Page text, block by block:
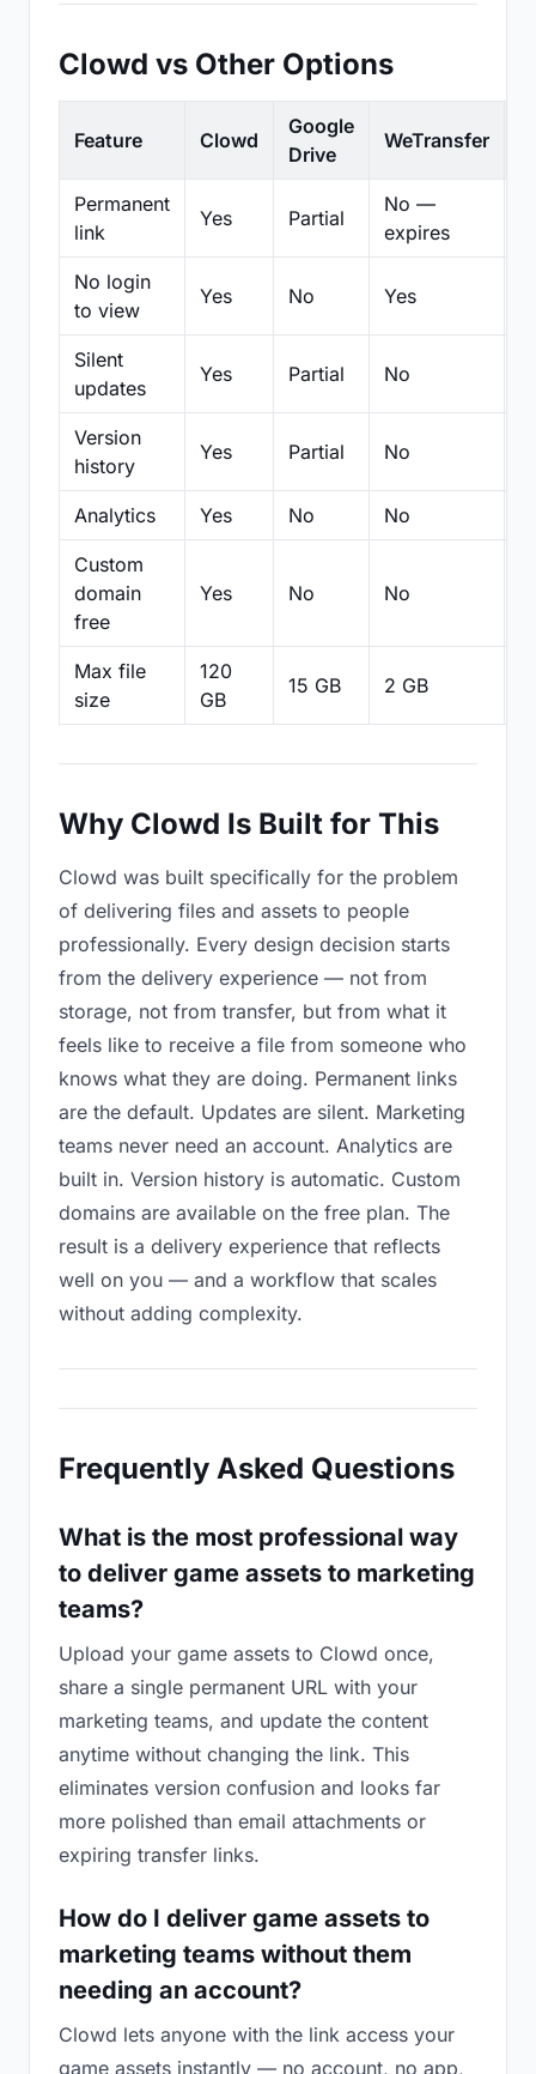
Clowd vs Other Options
Feature Clowd
Google
Drive
WeTransfer
Permanent
link
Yes Partial
No —
expires
No login
to view
Yes No Yes
Silent
updates
Yes Partial No
Version
history
Yes Partial No
Analytics Yes No No
Custom
domain
free
Yes No No
Max file
size
120
GB
15 GB 2 GB
Why Clowd Is Built for This
Clowd was built specifically for the problem
of delivering files and assets to people
professionally. Every design decision starts
from the delivery experience — not from
storage, not from transfer, but from what it
feels like to receive a file from someone who
knows what they are doing. Permanent links
are the default. Updates are silent. Marketing
teams never need an account. Analytics are
built in. Version history is automatic. Custom
domains are available on the free plan. The
result is a delivery experience that reflects
well on you — and a workflow that scales
without adding complexity.
Frequently Asked Questions
What is the most professional way
to deliver game assets to marketing
teams?
Upload your game assets to Clowd once,
share a single permanent URL with your
marketing teams, and update the content
anytime without changing the link. This
eliminates version confusion and looks far
more polished than email attachments or
expiring transfer links.
How do I deliver game assets to
marketing teams without them
needing an account?
Clowd lets anyone with the link access your
game assets instantly — no account, no app,